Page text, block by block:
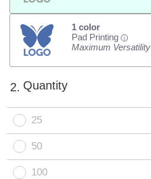
1 color
Pad Printing
i
Maximum Versatility
2. Quantity
25
50
100